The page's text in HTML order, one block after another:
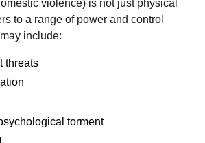
violence) is not just physical
to a range of power and control
include:
threats
torment